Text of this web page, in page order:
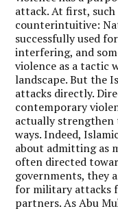
attack. At first,
counterintuitive:
successfully used
interfering, and
violence as a tactic
landscape. But the
attacks directly.
contemporary
actually
ways. Indeed,
about admitting as
often directed
governments, they
for military attacks
partners. As Abu